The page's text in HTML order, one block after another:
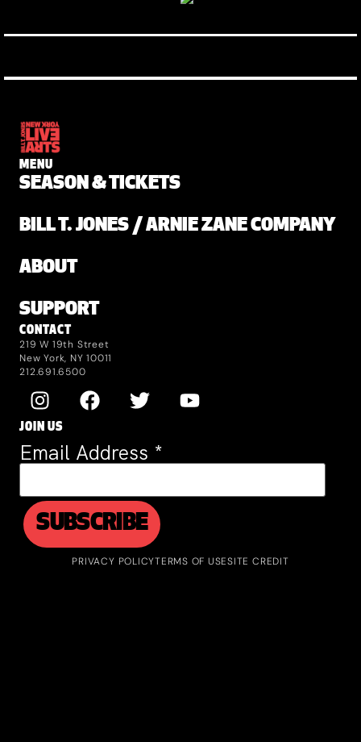
MENU
SEASON & TICKETS
BILL T. JONES / ARNIE ZANE COMPANY
ABOUT
SUPPORT
CONTACT
219 W 19th Street
New York, NY 10011
212.691.6500
JOIN US
Email Address *
PRIVACY POLICYTERMS OF USESITE CREDIT